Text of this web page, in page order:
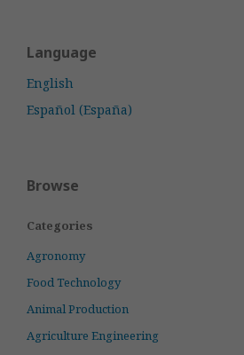
Language
English
Español (España)
Browse
Categories
Agronomy
Food Technology
Animal Production
Agriculture Engineering